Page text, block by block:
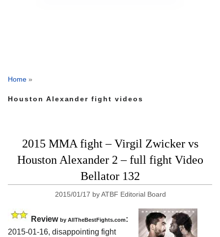
Home »
Houston Alexander fight videos
2015 MMA fight – Virgil Zwicker vs
Houston Alexander 2 – full fight Video
Bellator 132
2015/01/17 byATBF Editorial Board
Review by AllTheBestFights.com:
2015-01-16, disappointing fight